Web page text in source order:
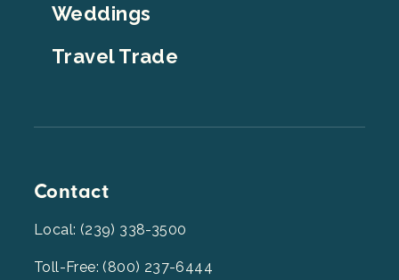
Weddings
Travel Trade
Contact
Local: (239) 338-3500
Toll-Free: (800) 237-6444